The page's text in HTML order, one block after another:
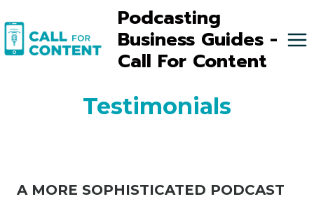
to
content
Podcasting
Business Guides -
Call For Content
Testimonials
A MORE SOPHISTICATED PODCAST